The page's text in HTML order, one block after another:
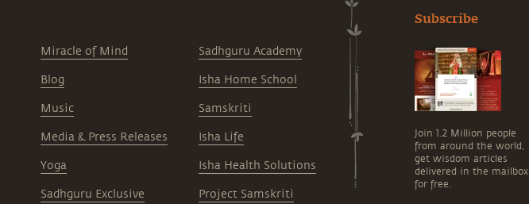
Miracle of Mind
Blog
Music
Media & Press Releases
Yoga
Sadhguru Exclusive
Sadhguru Academy
Isha Home School
Samskriti
Isha Life
Isha Health Solutions
Project Samskriti
Subscribe
Join 1.2 Million people
from around the world,
get wisdom articles
delivered in the mailbox
for free.